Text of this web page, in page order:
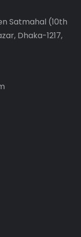
Satmahal (10th
Dhaka-1217,